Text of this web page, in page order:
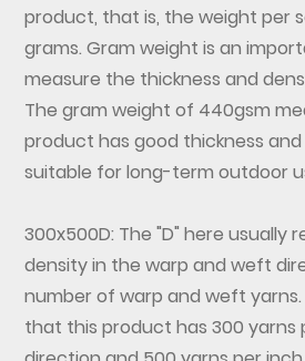
product, that is, the weight per
grams. Gram weight is an
measure the thickness and
The gram weight of 440gsm
product has good thickness and
suitable for long-term outdoor
300x500D: The "D" here usually
density in the warp and weft
number of warp and weft yarns.
that this product has 300 yarns